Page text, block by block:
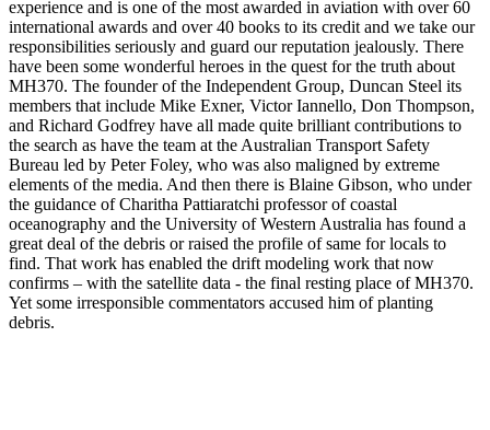
experience and is one of the most awarded in aviation with over 60
international awards and over 40 books to its credit and we take our
responsibilities seriously and guard our reputation jealously. There
have been some wonderful heroes in the quest for the truth about
MH370. The founder of the Independent Group, Duncan Steel its
members that include Mike Exner, Victor Iannello, Don Thompson,
and Richard Godfrey have all made quite brilliant contributions to
the search as have the team at the Australian Transport Safety
Bureau led by Peter Foley, who was also maligned by extreme
elements of the media. And then there is Blaine Gibson, who under
the guidance of Charitha Pattiaratchi professor of coastal
oceanography and the University of Western Australia has found a
great deal of the debris or raised the profile of same for locals to
find. That work has enabled the drift modeling work that now
confirms – with the satellite data - the final resting place of MH370.
Yet some irresponsible commentators accused him of planting
debris.